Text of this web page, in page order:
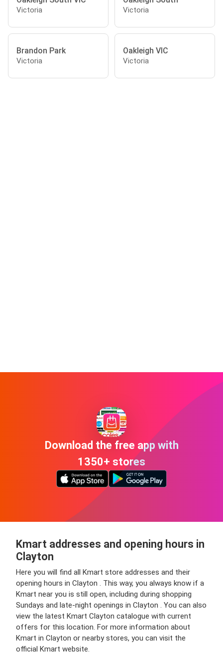
Victoria Victoria
Brandon Park
Victoria
Oakleigh VIC
Victoria
Download the free app with
1350+ stores
Kmart addresses and opening hours in
Clayton
Here you will find all Kmart store addresses and their
opening hours in Clayton . This way, you always know if a
Kmart near you is still open, including during shopping
Sundays and late-night openings in Clayton . You can also
view the latest Kmart Clayton catalogue with current
offers for this location. For more information about
Kmart in Clayton or nearby stores, you can visit the
official Kmart website.